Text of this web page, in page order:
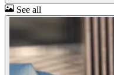
See all